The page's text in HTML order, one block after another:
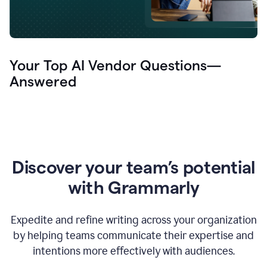
Your Top AI Vendor Questions—
Answered
Discover your team’s potential
with Grammarly
Expedite and refine writing across your organization
by helping teams communicate their expertise and
intentions more effectively with audiences.